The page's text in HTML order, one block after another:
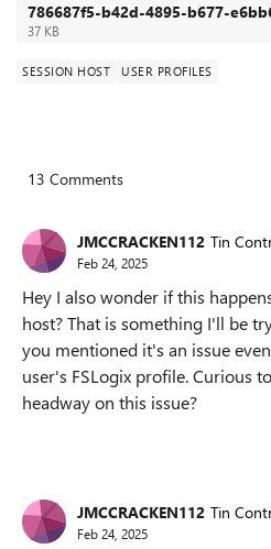
786687f5-b42d-4895-b677-
37 KB
SESSION HOST USER PROFILES
13 Comments
JMCCRACKEN112 Tin
Feb 24, 2025
Hey I also wonder if this
host? That is something I'll be
you mentioned it's an issue
user's FSLogix profile. Curious
headway on this issue?
JMCCRACKEN112 Tin
Feb 24, 2025